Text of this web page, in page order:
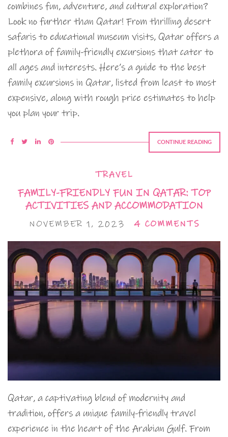
combines fun, adventure, and cultural exploration?
Look no further than Qatar! From thrilling desert
safaris to educational museum visits, Qatar offers a
plethora of family-friendly excursions that cater to
all ages and interests. Here’s a guide to the best
family excursions in Qatar, listed from least to most
expensive, along with rough price estimates to help
you plan your trip.
CONTINUE READING
TRAVEL
FAMILY-FRIENDLY FUN IN QATAR: TOP
ACTIVITIES AND ACCOMMODATION
NOVEMBER 1, 2023 4 COMMENTS
Qatar, a captivating blend of modernity and
tradition, offers a unique family-friendly travel
experience in the heart of the Arabian Gulf. From